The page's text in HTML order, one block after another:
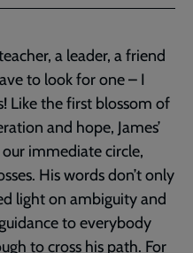
a leader, a friend
to look for one – I
Like the first blossom of
and hope, James’
immediate circle,
His words don’t only
light on ambiguity and
to everybody
to cross his path. For